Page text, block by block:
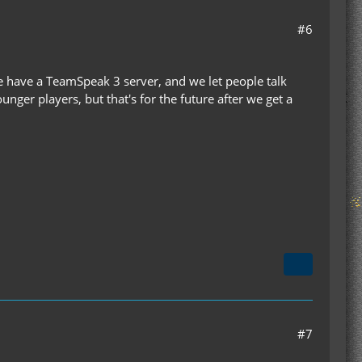
#6
a TeamSpeak 3 server, and we let people talk
players, but that's for the future after we get a
#7